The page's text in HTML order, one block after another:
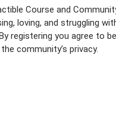
Course and
loving, and struggling
registering you agree to
community’s privacy.